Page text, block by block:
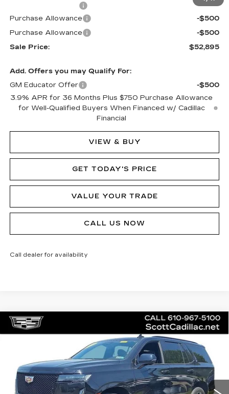
$490
Purchase Allowance
-$500
Purchase Allowance
-$500
Sale Price:
$52,895
Add. Offers you may Qualify For:
GM Educator Offer
-$500
3.9% APR for 36 Months Plus $750 Purchase Allowance
for Well-Qualified Buyers When Financed w/ Cadillac
Financial
VIEW & BUY
GET TODAY'S PRICE
VALUE YOUR TRADE
CALL US NOW
Call dealer for availability
CERTIFIED PRE-OWNED
2023
CADILLAC ESCALADESPORT
Price Drop
1GYS4EKL5PR445710Stock:P12442LModel: 6K10706
43228 mi Ext. Int.
$75,485
SALE PRICE
Compare Vehicle